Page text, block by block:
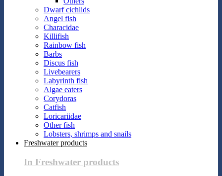
Dwarf cichlids
Angel fish
Characidae
Killifish
Rainbow fish
Barbs
Discus fish
Livebearers
Labyrinth fish
Algae eaters
Corydoras
Catfish
Loricariidae
Other fish
Lobsters, shrimps and snails
Freshwater products
In Freshwater products